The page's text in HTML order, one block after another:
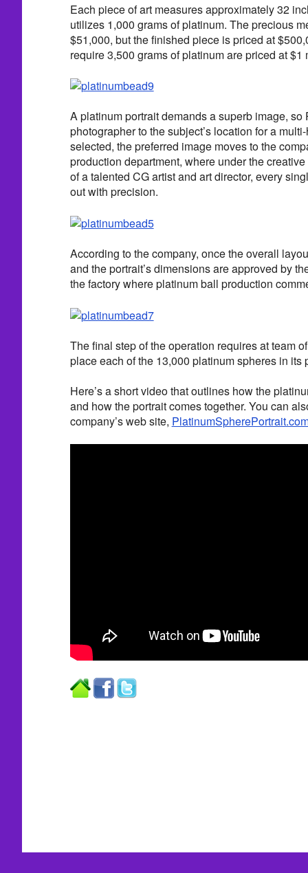
Each piece of art measures approximately 32
utilizes 1,000 grams of platinum. The precious
$51,000, but the finished piece is priced at
require 3,500 grams of platinum are priced at $1
A platinum portrait demands a superb image,
photographer to the subject’s location for a
selected, the preferred image moves to the
production department, where under the
of a talented CG artist and art director, every
out with precision.
According to the company, once the overall
and the portrait’s dimensions are approved by
the factory where platinum ball production
The final step of the operation requires at team
place each of the 13,000 platinum spheres in its
Here’s a short video that outlines how the
and how the portrait comes together. You can
company’s web site,